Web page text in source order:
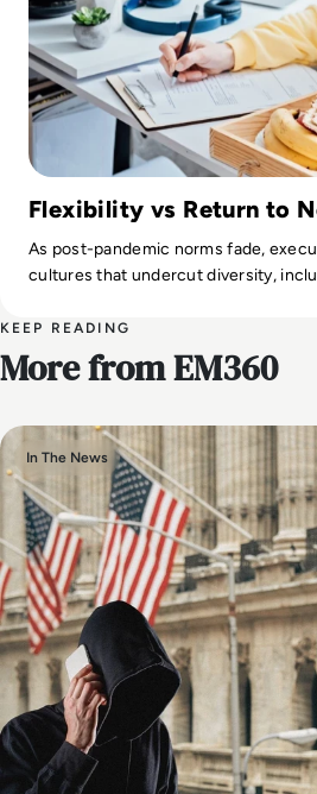
Flexibility vs Return to
As post-pandemic norms fade,
cultures that undercut diversity,
KEEP READING
More from EM360
In The News